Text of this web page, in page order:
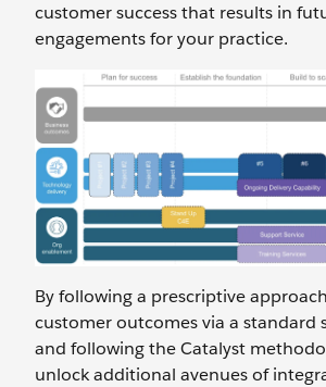
customer success that results in
engagements for your practice.
By following a prescriptive
customer outcomes via a standard
and following the Catalyst
unlock additional avenues of